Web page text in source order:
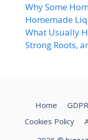
Why Some
Homemade
What Usually
Strong Roots,
Home
Cookies Policy